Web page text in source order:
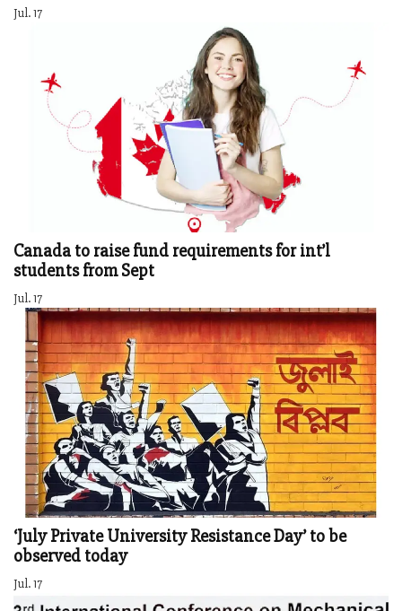
Jul. 17
Canada to raise fund requirements for int’l
students from Sept
Jul. 17
‘July Private University Resistance Day’ to be
observed today
Jul. 17